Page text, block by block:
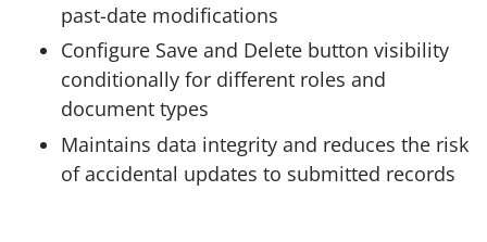
past-date modifications
Configure Save and Delete button visibility
conditionally for different roles and
document types
Maintains data integrity and reduces the risk
of accidental updates to submitted records